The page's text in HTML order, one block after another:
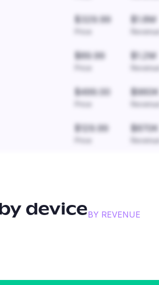
$329.99 $1.8M
Revenue
$89.99 $1.2M
Revenue
$499.00 $960K
Revenue
$129.99 $870K
Revenue
deviceBY REVENUE